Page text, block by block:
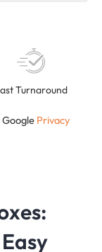
Turnaround
Privacy